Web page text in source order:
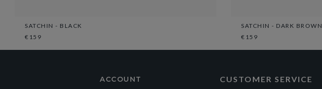
SATCHIN - BLACK
€159
SATCHIN - DARK BROWN
€159
ACCOUNT CUSTOMER SERVICE